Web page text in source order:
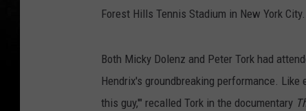
Forest Hills Tennis Stadium in New York City.
Both Micky Dolenz and Peter Tork had
Hendrix's groundbreaking performance.
this guy,'" recalled Tork in the documentary